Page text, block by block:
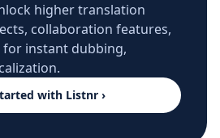
higher translation
collaboration features,
for instant dubbing,
with Listnr ›